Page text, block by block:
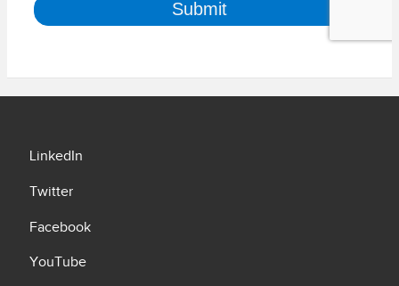
LinkedIn
Twitter
Facebook
YouTube